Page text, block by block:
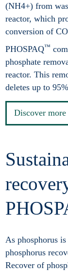
(NH4+) from
reactor, which
conversion of
PHOSPAQ™
phosphate
reactor. This
deletes up to
Discover
As phosphorus
phosphorus
Recover of